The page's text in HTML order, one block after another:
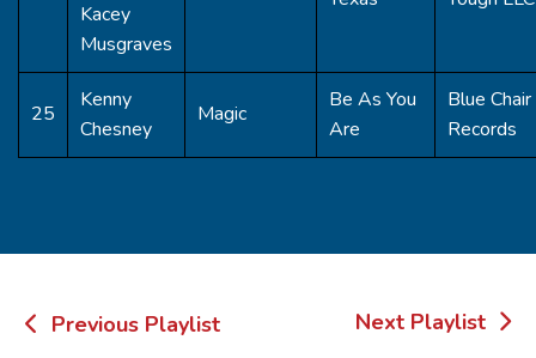
Kacey
Musgraves
25
Kenny
Chesney
Magic
Be As You
Are
Blue Chair
Records
Post
Previous Playlist Next Playlist